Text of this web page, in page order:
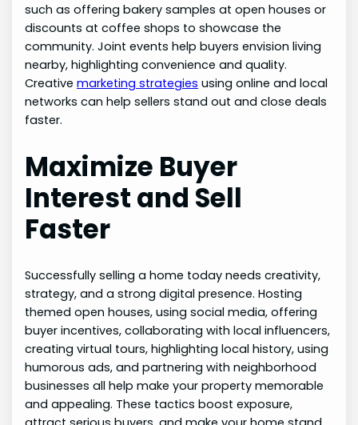
such as offering bakery samples at open houses or
discounts at coffee shops to showcase the
community. Joint events help buyers envision living
nearby, highlighting convenience and quality.
Creativemarketing strategies using online and local
networks can help sellers stand out and close deals
faster.
Maximize Buyer
Interest and Sell
Faster
Successfully selling a home today needs creativity,
strategy, and a strong digital presence. Hosting
themed open houses, using social media, offering
buyer incentives, collaborating with local influencers,
creating virtual tours, highlighting local history, using
humorous ads, and partnering with neighborhood
businesses all help make your property memorable
and appealing. These tactics boost exposure,